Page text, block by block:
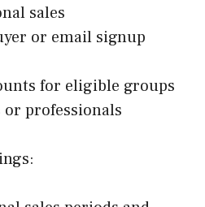
sales
or email signup
for eligible groups
professionals